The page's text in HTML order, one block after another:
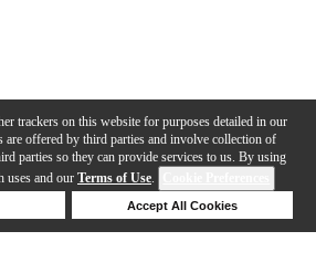
trackers on this website for purposes detailed in our
are offered by third parties and involve collection of
parties so they can provide services to us. By using
uses and our Terms of Use.
Accept All Cookies